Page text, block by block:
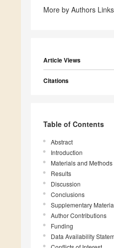
More by Authors Links
Article Views
Citations
Table of Contents
Abstract
Introduction
Materials and Methods
Results
Discussion
Conclusions
Supplementary
Author Contributions
Funding
Data Availability